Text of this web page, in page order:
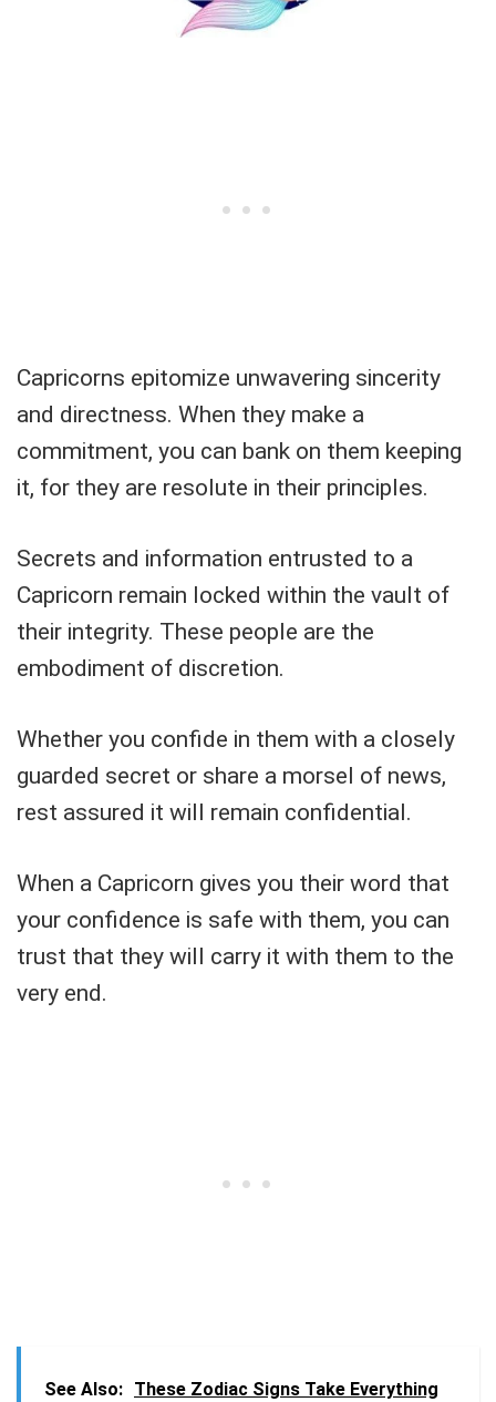
Capricorns epitomize unwavering sincerity
and directness. When they make a
commitment, you can bank on them keeping
it, for they are resolute in their principles.
Secrets and information entrusted to a
Capricorn remain locked within the vault of
their integrity. These people are the
embodiment of discretion.
Whether you confide in them with a closely
guarded secret or share a morsel of news,
rest assured it will remain confidential.
When a Capricorn gives you their word that
your confidence is safe with them, you can
trust that they will carry it with them to the
very end.
See Also: These Zodiac Signs Take Everything